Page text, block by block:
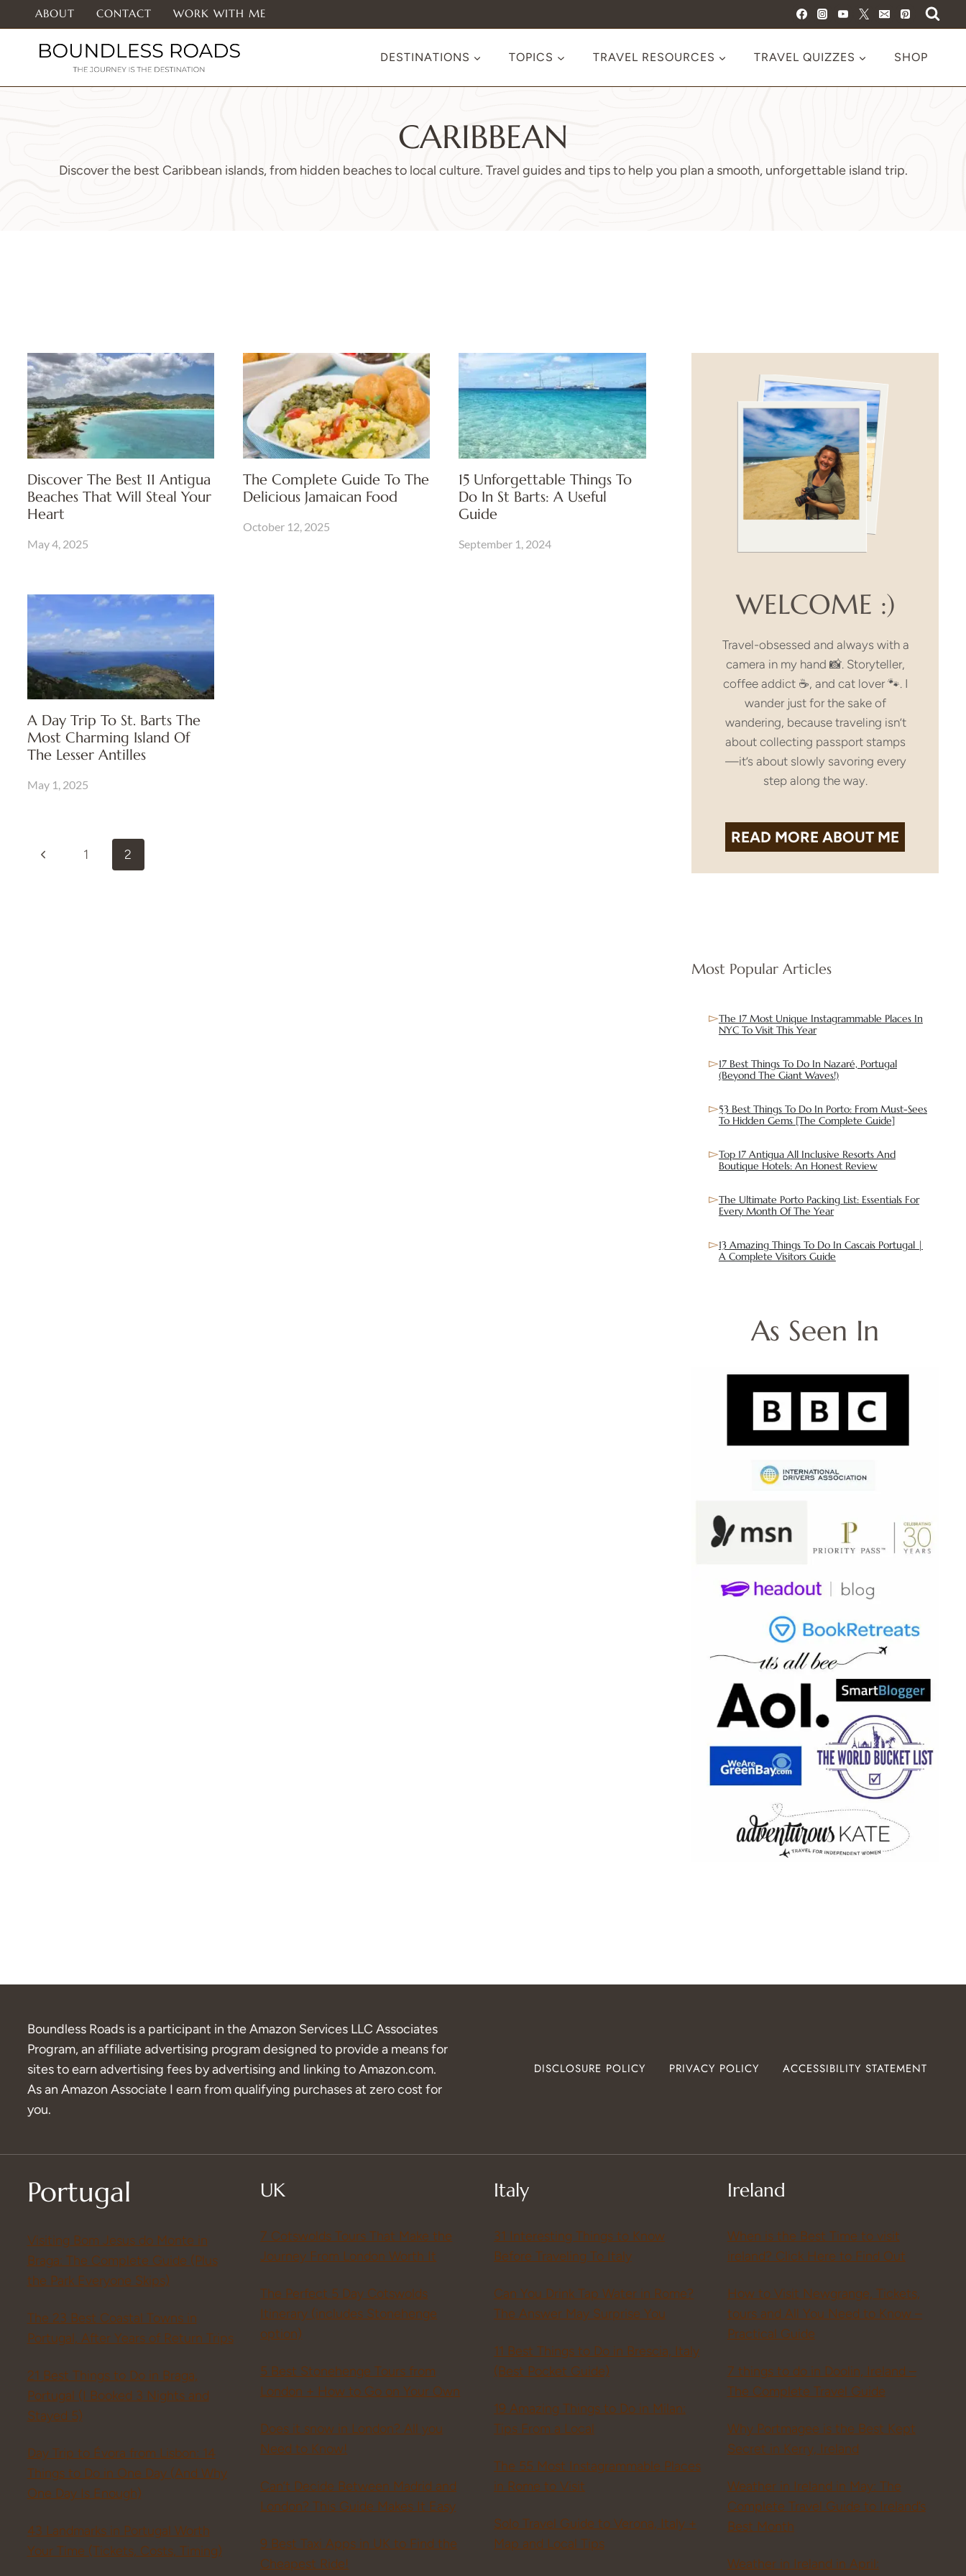
to
content
ABOUT CONTACT WORK WITH ME
DESTINATIONS TOPICS TRAVEL RESOURCES TRAVEL QUIZZES SHOP
CARIBBEAN
Discover the best Caribbean islands, from hidden beaches to local culture. Travel guides and tips to help you plan a smooth, unforgettable island trip.
Discover The Best 11 Antigua
Beaches That Will Steal Your
Heart
May 4, 2025
The Complete Guide To The
Delicious Jamaican Food
October 12, 2025
15 Unforgettable Things To
Do In St Barts: A Useful
Guide
September 1, 2024
A Day Trip To St. Barts The
Most Charming Island Of
The Lesser Antilles
May 1, 2025
Page
Previous 1 2
WELCOME :)
Travel-obsessed and always with a
camera in my hand 📸. Storyteller,
coffee addict ☕, and cat lover 🐾. I
wander just for the sake of
wandering, because traveling isn’t
about collecting passport stamps
—it’s about slowly savoring every
step along the way.
READ MORE ABOUT ME
Most Popular Articles
The 17 Most Unique Instagrammable Places In
NYC To Visit This Year
17 Best Things To Do In Nazaré, Portugal
(Beyond The Giant Waves!)
53 Best Things To Do In Porto: From Must-Sees
To Hidden Gems [The Complete Guide]
Top 17 Antigua All Inclusive Resorts And
Boutique Hotels: An Honest Review
The Ultimate Porto Packing List: Essentials For
Every Month Of The Year
13 Amazing Things To Do In Cascais Portugal |
A Complete Visitors Guide
As Seen In
Boundless Roads is a participant in the Amazon Services LLC Associates
Program, an affiliate advertising program designed to provide a means for
sites to earn advertising fees by advertising and linking to Amazon.com.
As an Amazon Associate I earn from qualifying purchases at zero cost for
you.
DISCLOSURE POLICY PRIVACY POLICY ACCESSIBILITY STATEMENT
Portugal
Visiting Bom Jesus do Monte in
Braga: The Complete Guide (Plus
the Park Everyone Skips)
The 23 Best Coastal Towns in
Portugal, After Years of Return Trips
21 Best Things to Do in Braga,
Portugal (I Booked 3 Nights and
Stayed 5)
Day Trip to Évora from Lisbon: 14
Things to Do in One Day (And Why
One Day Is Enough)
43 Landmarks in Portugal Worth
Your Time (Tickets, Costs, Timing)
UK
7 Cotswolds Tours That Make the
Journey From London Worth It
The Perfect 5 Day Cotswolds
Itinerary (includes Stonehenge
option)
5 Best Stonehenge Tours from
London + How to Go on Your Own
Does it snow in London? All you
Need to Know!
Can’t Decide Between Madrid and
London? This Guide Makes It Easy
9 Best Taxi Apps in UK to Find the
Cheapest Ride!
Italy
31 Interesting Things to Know
Before Traveling To Italy
Can You Drink Tap Water in Rome?
The Answer May Surprise You
11 Best Things to Do in Brescia, Italy
(Best Pocket Guide)
19 Amazing Things to Do in Milan:
Tips From a Local
The 55 Most Instagrammable Places
in Rome to Visit
Solo Travel Guide to Verona, Italy +
Map and Local Tips
Ireland
When is the Best Time to visit
ireland? Click Here to Find Out
How to Visit Newgrange, Tickets,
tours and All You Need to Know –
Practical Guide
7 things to do in Doolin, Ireland –
The Complete Travel Guide
Why Portmagee is the Best Kept
Secret in Kerry, Ireland
Weather in Ireland in May: The
Complete Travel Guide to Ireland’s
Best Month
Weather in Ireland in April: